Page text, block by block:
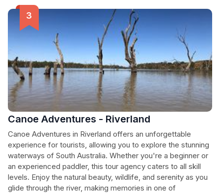
Canoe Adventures - Riverland
Canoe Adventures in Riverland offers an unforgettable
experience for tourists, allowing you to explore the stunning
waterways of South Australia. Whether you're a beginner or
an experienced paddler, this tour agency caters to all skill
levels. Enjoy the natural beauty, wildlife, and serenity as you
glide through the river, making memories in one of